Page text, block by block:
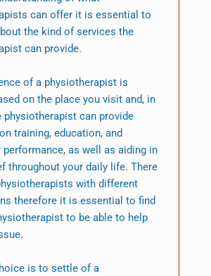
can offer it is essential to
the kind of services the
can provide.
of a physiotherapist is
on the place you visit and, in
physiotherapist can provide
training, education, and
as well as aiding in
throughout your daily life. There
with different
therefore it is essential to find
to be able to help
is to settle of a